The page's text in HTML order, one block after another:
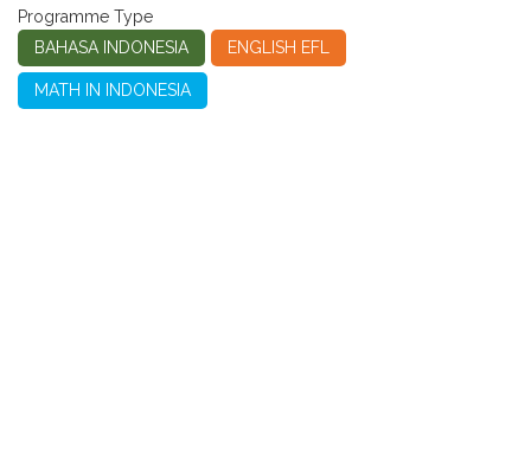
Programme Type
BAHASA INDONESIA
ENGLISH EFL
MATH IN INDONESIA